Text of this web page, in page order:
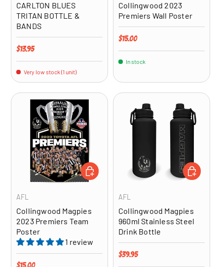
CARLTON BLUES
TRITAN BOTTLE &
BANDS
Regular price
$13.95
Very low stock (1 unit)
Collingwood 2023
Premiers Wall Poster
Regular price
$15.00
In stock
AFL
Collingwood Magpies
2023 Premiers Team
Poster
1 review
Regular price
$15.00
ADD TO CART
AFL
Collingwood Magpies
960ml Stainless Steel
Drink Bottle
Regular price
$39.95
ADD TO